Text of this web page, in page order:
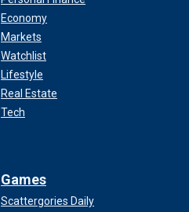
Economy
Markets
Watchlist
Lifestyle
Real Estate
Tech
Games
Scattergories Daily